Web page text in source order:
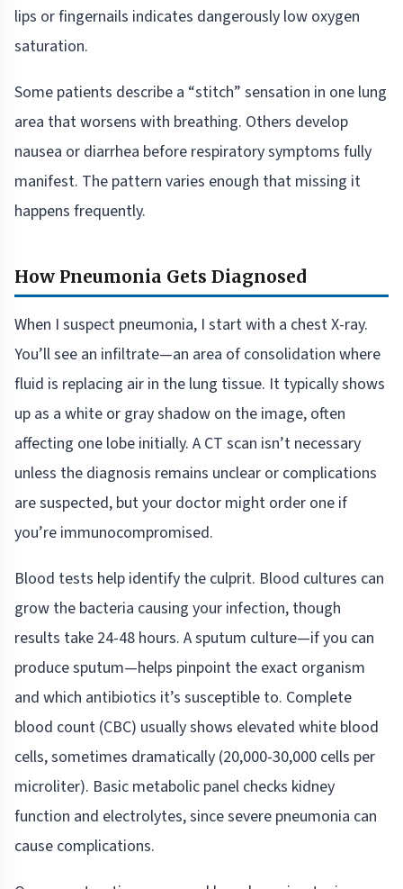
lips or fingernails indicates dangerously low oxygen
saturation.
Some patients describe a “stitch” sensation in one lung
area that worsens with breathing. Others develop
nausea or diarrhea before respiratory symptoms fully
manifest. The pattern varies enough that missing it
happens frequently.
How Pneumonia Gets Diagnosed
When I suspect pneumonia, I start with a chest X-ray.
You’ll see an infiltrate—an area of consolidation where
fluid is replacing air in the lung tissue. It typically shows
up as a white or gray shadow on the image, often
affecting one lobe initially. A CT scan isn’t necessary
unless the diagnosis remains unclear or complications
are suspected, but your doctor might order one if
you’re immunocompromised.
Blood tests help identify the culprit. Blood cultures can
grow the bacteria causing your infection, though
results take 24-48 hours. A sputum culture—if you can
produce sputum—helps pinpoint the exact organism
and which antibiotics it’s susceptible to. Complete
blood count (CBC) usually shows elevated white blood
cells, sometimes dramatically (20,000-30,000 cells per
microliter). Basic metabolic panel checks kidney
function and electrolytes, since severe pneumonia can
cause complications.